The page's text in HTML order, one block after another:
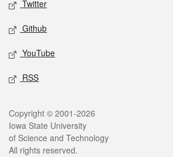
Twitter
Github
YouTube
RSS
Legal
Copyright © 2001-2026
Iowa State University
of Science and Technology
All rights reserved.